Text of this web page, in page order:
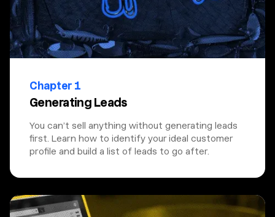
Chapter 1
Generating Leads
You can’t sell anything without generating leads
first. Learn how to identify your ideal customer
profile and build a list of leads to go after.